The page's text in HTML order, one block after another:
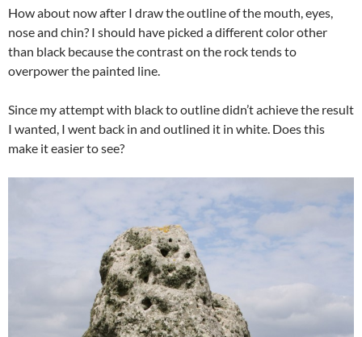
How about now after I draw the outline of the mouth, eyes,
nose and chin? I should have picked a different color other
than black because the contrast on the rock tends to
overpower the painted line.
Since my attempt with black to outline didn’t achieve the result
I wanted, I went back in and outlined it in white. Does this
make it easier to see?